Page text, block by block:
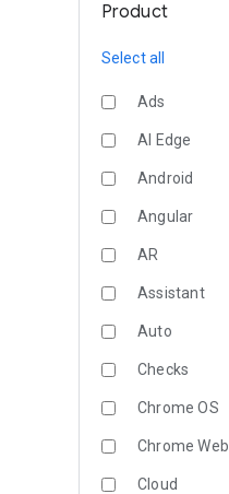
Product
Select all
Ads
AI Edge
Android
Angular
AR
Assistant
Auto
Checks
Chrome OS
Chrome Web
Cloud